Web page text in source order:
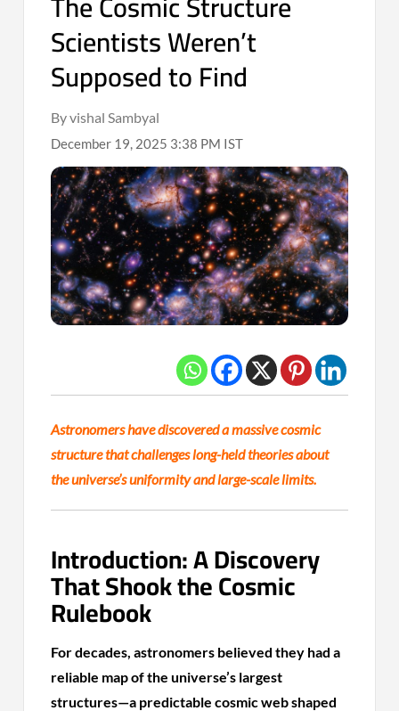
Scientists Weren’t
Supposed to Find
By vishal Sambyal
December 19, 2025 3:38 PM IST
Astronomers have discovered a massive cosmic
structure that challenges long-held theories about
the universe’s uniformity and large-scale limits.
Introduction: A Discovery
That Shook the Cosmic
Rulebook
For decades, astronomers believed they had a
reliable map of the universe’s largest
structures—a predictable cosmic web shaped